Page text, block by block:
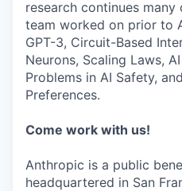
research continues
team worked on prior to
GPT-3, Circuit-Based
Neurons, Scaling Laws,
Problems in AI Safety,
Preferences.
Come work with us!
Anthropic is a public
headquartered in San